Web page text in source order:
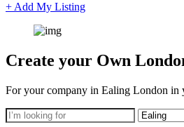
+ Add My Listing
Create your Own
For your company in Ealing London in